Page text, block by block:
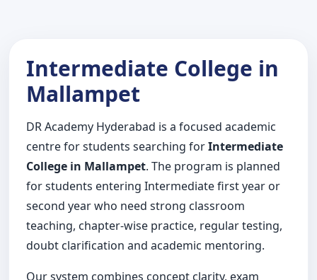
Intermediate College in
Mallampet
DR Academy Hyderabad is a focused academic
centre for students searching forIntermediate
College in Mallampet. The program is planned
for students entering Intermediate first year or
second year who need strong classroom
teaching, chapter-wise practice, regular testing,
doubt clarification and academic mentoring.
Our system combines concept clarity, exam